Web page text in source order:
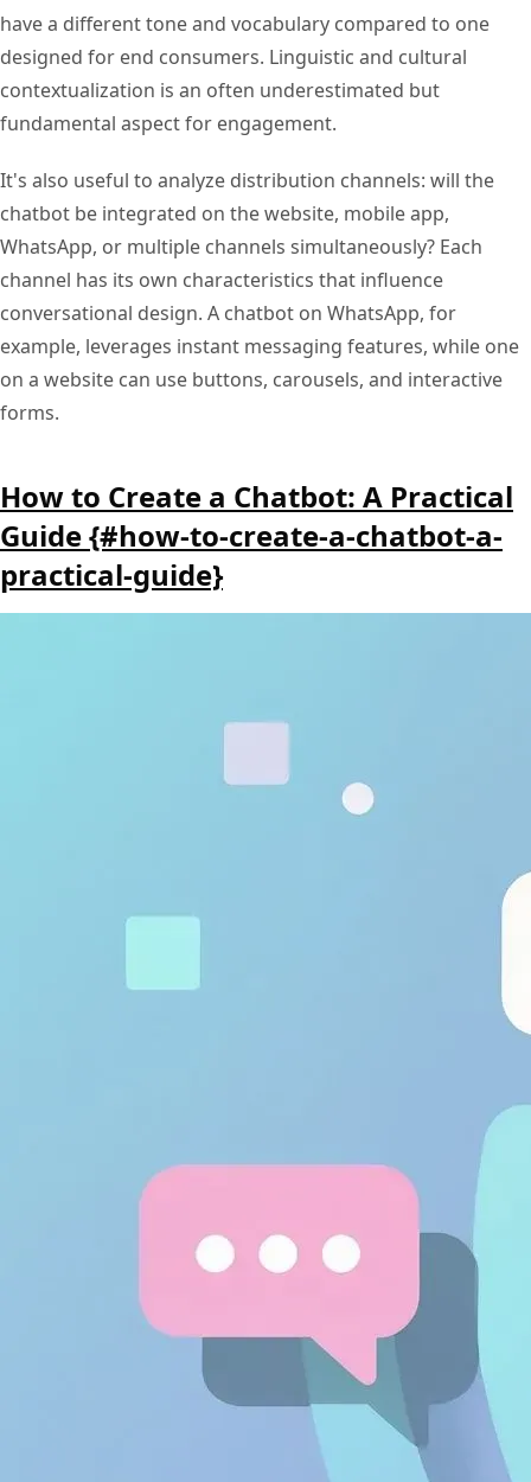
have a different tone and vocabulary compared to one
designed for end consumers. Linguistic and cultural
contextualization is an often underestimated but
fundamental aspect for engagement.
It's also useful to analyze distribution channels: will the
chatbot be integrated on the website, mobile app,
WhatsApp, or multiple channels simultaneously? Each
channel has its own characteristics that influence
conversational design. A chatbot on WhatsApp, for
example, leverages instant messaging features, while one
on a website can use buttons, carousels, and interactive
forms.
How to Create a Chatbot: A Practical
Guide {#how-to-create-a-chatbot-a-
practical-guide}